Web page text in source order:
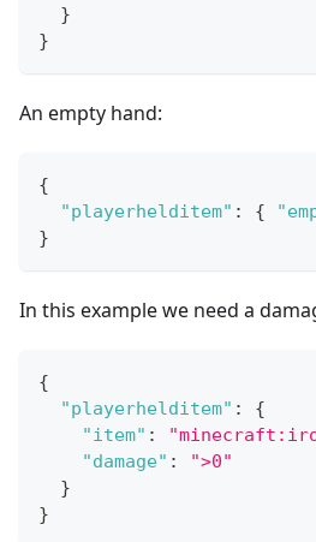
}
}
An empty hand:
{
"playerhelditem" : {
}
In this example we need a
{
"playerhelditem" :
{
"item" :
"damage" :
">0"
}
}